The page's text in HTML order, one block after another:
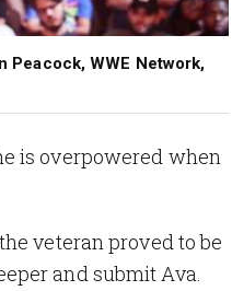
Peacock, WWE Network,
is overpowered when
veteran proved to be
and submit Ava.